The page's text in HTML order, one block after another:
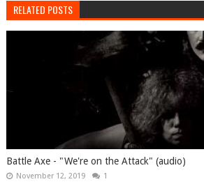
RELATED POSTS
Battle Axe - "We're on the Attack" (audio)
November 12, 2019 1